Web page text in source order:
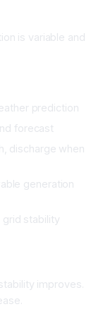
is variable and
prediction
forecast
discharge when
generation
stability
improves.